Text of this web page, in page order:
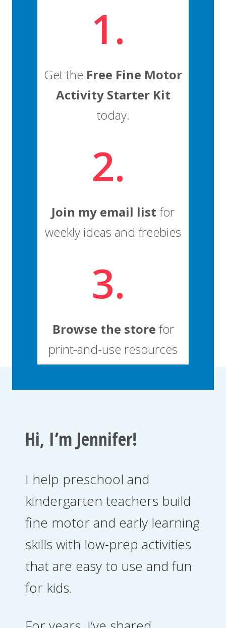
1.
Get the Free Fine Motor
Activity Starter Kit
today.
2.
Join my email list for
weekly ideas and freebies
3.
Browse the store for
print-and-use resources
Hi, I’m Jennifer!
I help preschool and
kindergarten teachers build
fine motor and early learning
skills with low-prep activities
that are easy to use and fun
for kids.